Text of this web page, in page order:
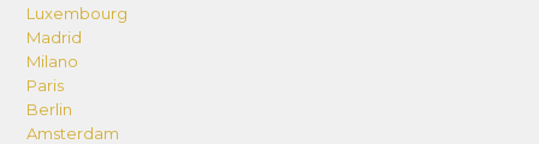
Luxembourg
Madrid
Milano
Paris
Berlin
Amsterdam